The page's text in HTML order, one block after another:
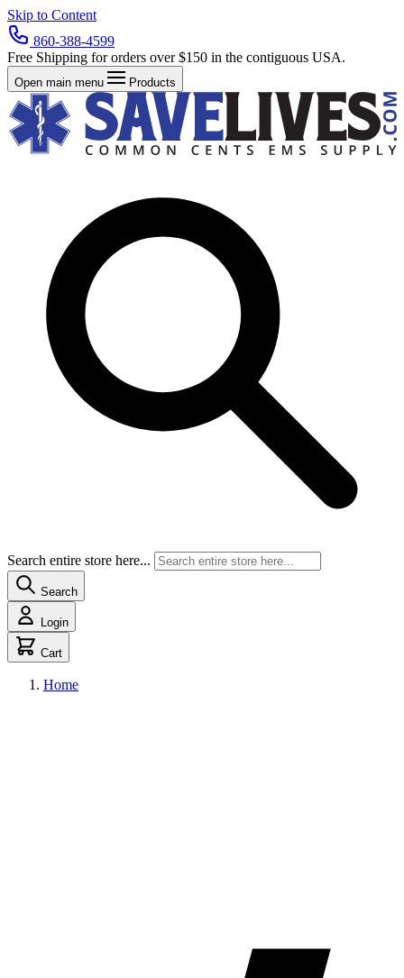
Skip to Content
860-388-4599
Free Shipping for orders over $150 in the contiguous USA.
Open main menu Products
Search entire store here...
Search
Login
Cart
Home